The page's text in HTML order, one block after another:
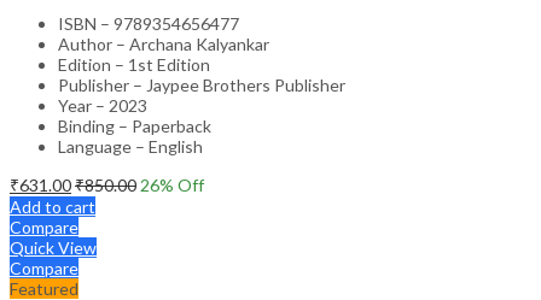
ISBN – 9789354656477
Author – Archana Kalyankar
Edition – 1st Edition
Publisher – Jaypee Brothers Publisher
Year – 2023
Binding – Paperback
Language – English
₹631.00₹850.00 26% Off
Add to cart
Compare
Quick View
Compare
Featured